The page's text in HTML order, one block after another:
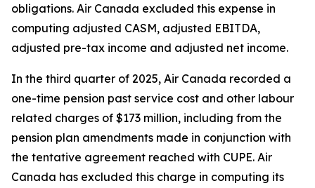
obligations. Air Canada excluded this expense in
computing adjusted CASM, adjusted EBITDA,
adjusted pre-tax income and adjusted net income.
In the third quarter of 2025, Air Canada recorded a
one-time pension past service cost and other labour
related charges of $173 million, including from the
pension plan amendments made in conjunction with
the tentative agreement reached with CUPE. Air
Canada has excluded this charge in computing its